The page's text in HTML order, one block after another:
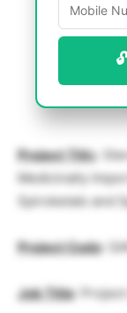
Project Title:
Medicinally
Spiroketals and
Project Code:
Job Title: